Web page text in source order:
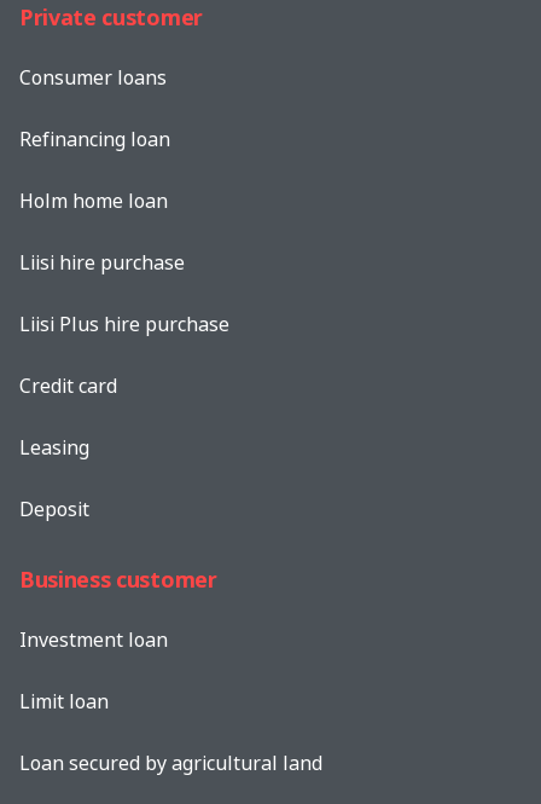
Private customer
Consumer loans
Refinancing loan
Holm home loan
Liisi hire purchase
Liisi Plus hire purchase
Credit card
Leasing
Deposit
Business customer
Investment loan
Limit loan
Loan secured by agricultural land